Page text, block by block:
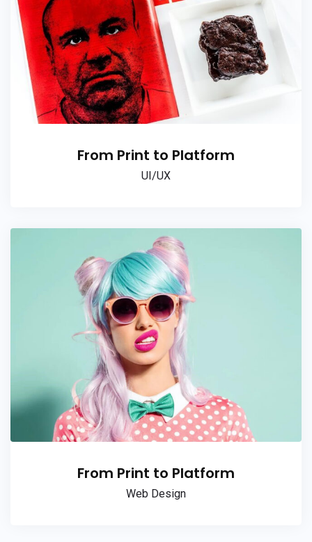
From Print to Platform
UI/UX
From Print to Platform
Web Design